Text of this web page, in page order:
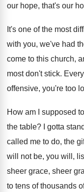
our hope, that's our
It's one of the most
with you, we've had
come to this church,
most don't stick.
offensive, you're too
How am I supposed
the table? I gotta
called me to do, the
will not be, you will,
sheer grace, sheer
to tens of thousands